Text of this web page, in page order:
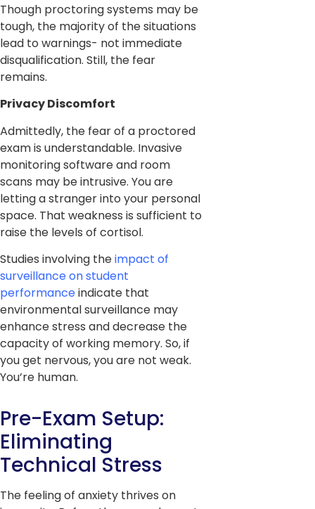
Though proctoring systems may be
tough, the majority of the situations
lead to warnings- not immediate
disqualification. Still, the fear
remains.
Privacy Discomfort
Admittedly, the fear of a proctored
exam is understandable. Invasive
monitoring software and room
scans may be intrusive. You are
letting a stranger into your personal
space. That weakness is sufficient to
raise the levels of cortisol.
Studies involving theimpact of
surveillance on student
performanceindicate that
environmental surveillance may
enhance stress and decrease the
capacity of working memory. So, if
you get nervous, you are not weak.
You’re human.
Pre-Exam Setup:
Eliminating
Technical Stress
The feeling of anxiety thrives on